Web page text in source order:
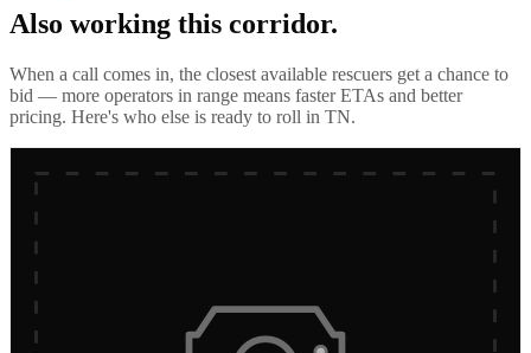
Also working this corridor.
When a call comes in, the closest available rescuers get a chance to
bid — more operators in range means faster ETAs and better
pricing. Here's who else is ready to roll in TN.